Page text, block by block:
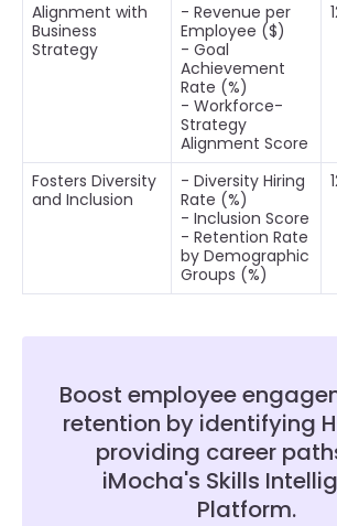
Alignment with
Business
Strategy
- Revenue per
Employee ($)
- Goal
Achievement
Rate (%)
- Workforce-
Strategy
Alignment Score
Fosters Diversity
and Inclusion
- Diversity Hiring
Rate (%)
- Inclusion Score
- Retention Rate
by Demographic
Groups (%)
Boost employee
retention by identifying
providing career
iMocha's Skills
Platform.